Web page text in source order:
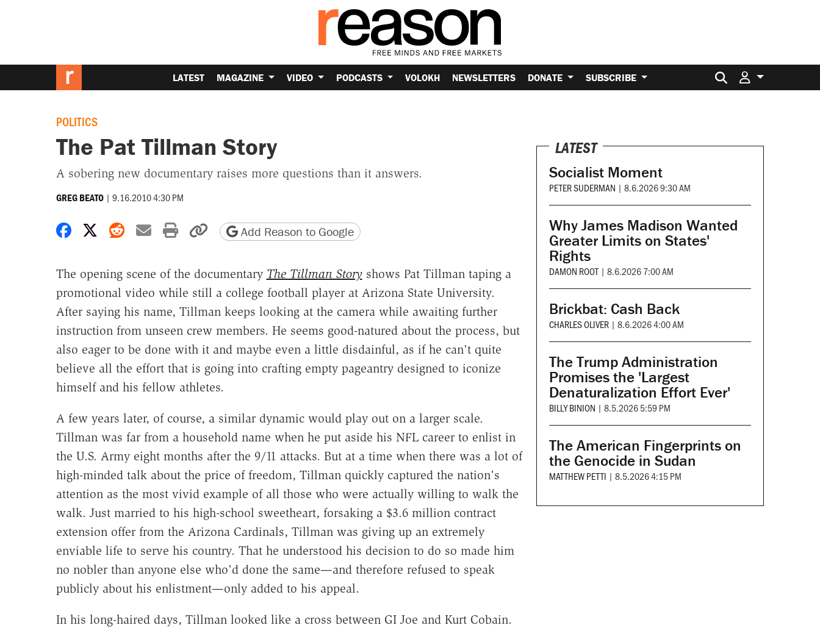
LATEST MAGAZINE VIDEO PODCASTS VOLOKH NEWSLETTERS DONATE SUBSCRIBE Search for:
POLITICS
The Pat Tillman Story
A sobering new documentary raises more questions than it answers.
GREG BEATO | 9.16.2010 4:30 PM
Share on Facebook
Share on X
Share on Reddit
Share by email
Print friendly version
Copy page URL
Add Reason to Google
The opening scene of the documentary The Tillman Storyshows Pat Tillman taping a
promotional video while still a college football player at Arizona State University.
After saying his name, Tillman keeps looking at the camera while awaiting further
instruction from unseen crew members. He seems good-natured about the process, but
also eager to be done with it and maybe even a little disdainful, as if he can't quite
believe all the effort that is going into crafting empty pageantry designed to iconize
himself and his fellow athletes.
A few years later, of course, a similar dynamic would play out on a larger scale.
Tillman was far from a household name when he put aside his NFL career to enlist in
the U.S. Army eight months after the 9/11 attacks. But at a time when there was a lot of
high-minded talk about the price of freedom, Tillman quickly captured the nation's
attention as the most vivid example of all those who were actually willing to walk the
walk. Just married to his high-school sweetheart, forsaking a $3.6 million contract
extension offer from the Arizona Cardinals, Tillman was giving up an extremely
enviable life to serve his country. That he understood his decision to do so made him
no nobler than anyone else who'd done the same—and therefore refused to speak
publicly about his enlistment—only added to his appeal.
In his long-haired days, Tillman looked like a cross between GI Joe and Kurt Cobain.
LATEST
Socialist Moment
PETER SUDERMAN | 8.6.2026 9:30 AM
Why James Madison Wanted
Greater Limits on States'
Rights
DAMON ROOT | 8.6.2026 7:00 AM
Brickbat: Cash Back
CHARLES OLIVER | 8.6.2026 4:00 AM
The Trump Administration
Promises the 'Largest
Denaturalization Effort Ever'
BILLY BINION | 8.5.2026 5:59 PM
The American Fingerprints on
the Genocide in Sudan
MATTHEW PETTI | 8.5.2026 4:15 PM